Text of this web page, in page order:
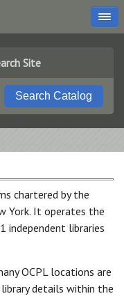
Site
chartered by the
York. It operates the
independent libraries
OCPL locations are
details within the